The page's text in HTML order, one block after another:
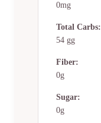
0mg
Total Carbs:
54 gg
Fiber:
0g
Sugar:
0g